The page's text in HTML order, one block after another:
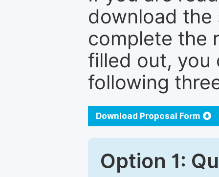
download the
complete the
filled out, you
following
Download Proposal Form
Option 1: